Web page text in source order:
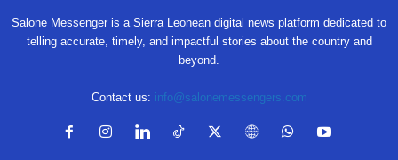
Salone Messenger is a Sierra Leonean digital news platform dedicated to
telling accurate, timely, and impactful stories about the country and
beyond.
Contact us: info@salonemessengers.com